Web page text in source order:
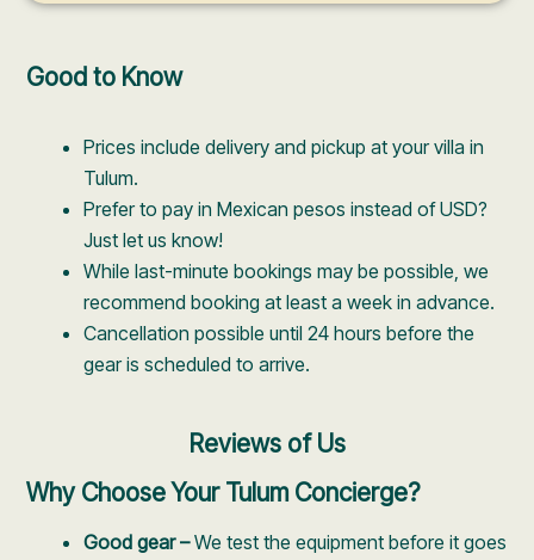
Good to Know
Prices include delivery and pickup at your villa in
Tulum.
Prefer to pay in Mexican pesos instead of USD?
Just let us know!
While last-minute bookings may be possible, we
recommend booking at least a week in advance.
Cancellation possible until 24 hours before the
gear is scheduled to arrive.
Reviews of Us
Why Choose Your Tulum Concierge?
Good gear –We test the equipment before it goes